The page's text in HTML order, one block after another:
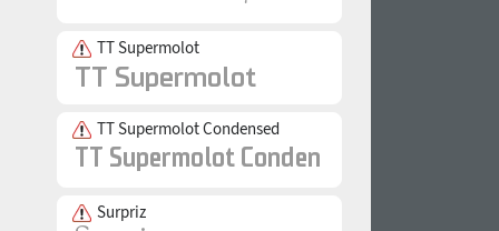
TT Supermolot
TT Supermolot Condensed
Surpriz